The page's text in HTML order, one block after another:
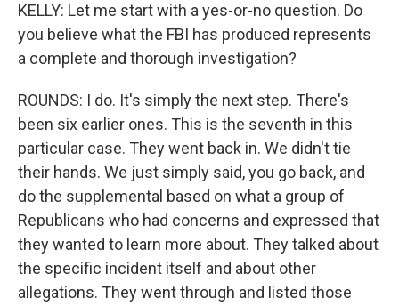
KELLY: Let me start with a yes-or-no question. Do
you believe what the FBI has produced represents
a complete and thorough investigation?
ROUNDS: I do. It's simply the next step. There's
been six earlier ones. This is the seventh in this
particular case. They went back in. We didn't tie
their hands. We just simply said, you go back, and
do the supplemental based on what a group of
Republicans who had concerns and expressed that
they wanted to learn more about. They talked about
the specific incident itself and about other
allegations. They went through and listed those